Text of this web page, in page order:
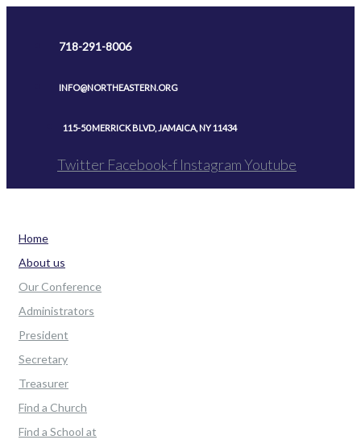
718-291-8006
INFO@NORTHEASTERN.ORG
115-50 MERRICK BLVD, JAMAICA, NY 11434
Twitter Facebook-f InstagramYoutube
Home
About us
Our Conference
Administrators
President
Secretary
Treasurer
Find a Church
Find a School at